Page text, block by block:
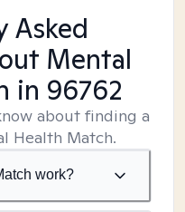
Asked
Mental
in 96762
about finding a
Health Match.
work?